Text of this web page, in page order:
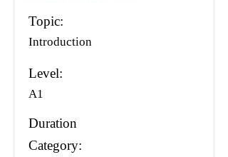
Topic:
Introduction
Level:
A1
Duration
Category: